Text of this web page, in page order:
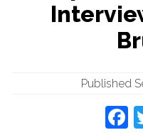
Published